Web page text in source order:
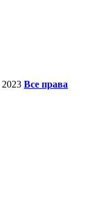
2023 Все права